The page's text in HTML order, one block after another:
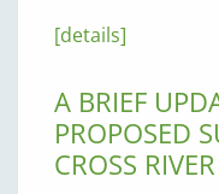
[details]
A BRIEF
PROPOSED
CROSS